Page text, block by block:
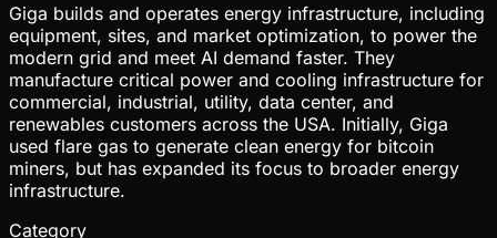
Giga builds and operates energy infrastructure, including
equipment, sites, and market optimization, to power the
modern grid and meet AI demand faster. They
manufacture critical power and cooling infrastructure for
commercial, industrial, utility, data center, and
renewables customers across the USA. Initially, Giga
used flare gas to generate clean energy for bitcoin
miners, but has expanded its focus to broader energy
infrastructure.
Category